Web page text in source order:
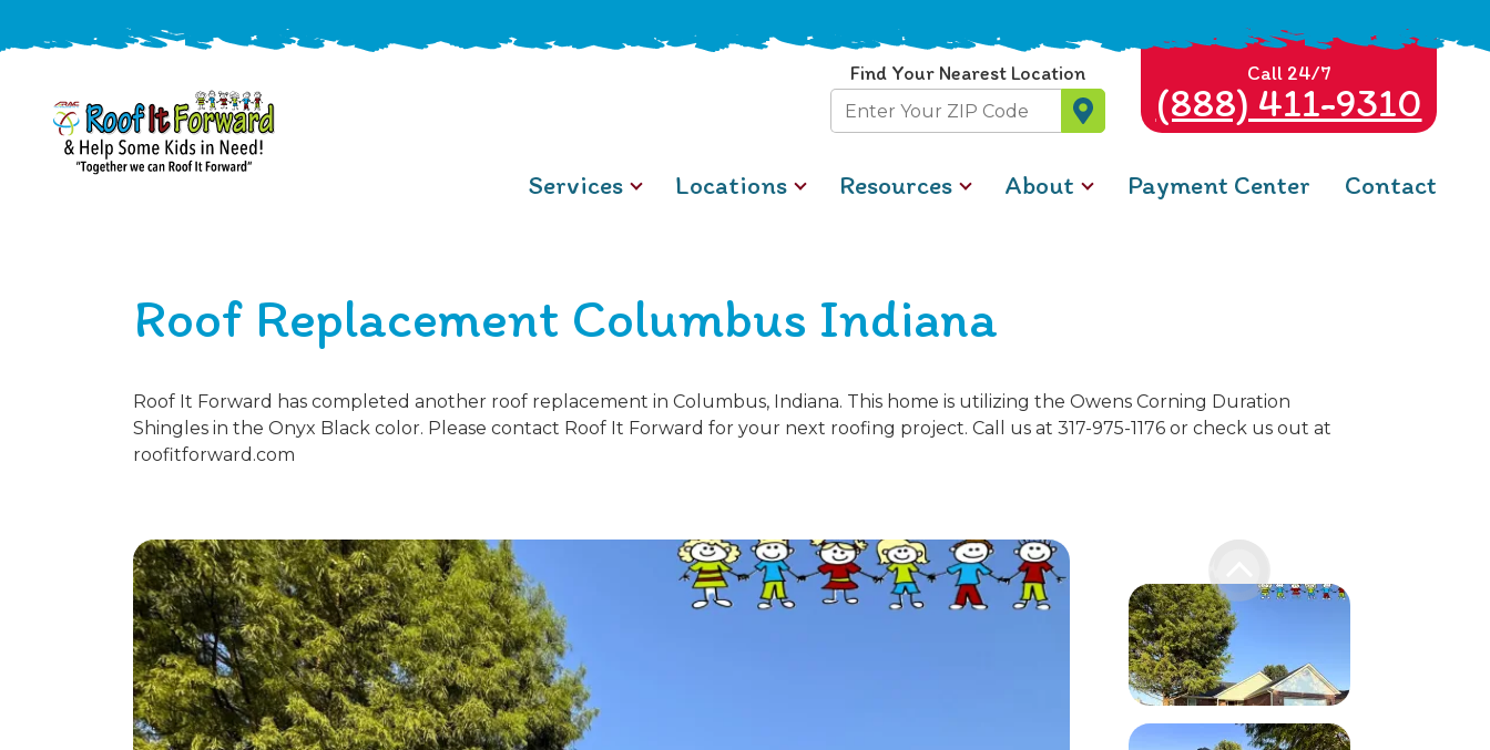
Find Your Nearest Location
Zip
Code
Call 24/7
(888) 411-9310
Services Locations Resources About Payment Center Contact
Roof Replacement Columbus Indiana
Roof It Forward has completed another roof replacement in Columbus, Indiana. This home is utilizing the Owens Corning Duration
Shingles in the Onyx Black color. Please contact Roof It Forward for your next roofing project. Call us at 317-975-1176 or check us out at
roofitforward.com